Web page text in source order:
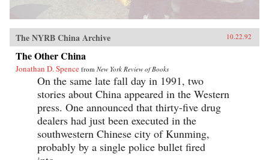
The NYRB China Archive 10.22.92
The Other China
Jonathan D. Spence from New York Review of Books
On the same late fall day in 1991, two
stories about China appeared in the Western
press. One announced that thirty-five drug
dealers had just been executed in the
southwestern Chinese city of Kunming,
probably by a single police bullet fired